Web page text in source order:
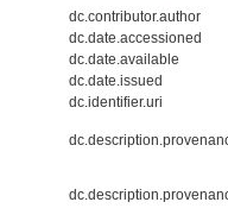
dc.contributor.author
dc.date.accessioned
dc.date.available
dc.date.issued
dc.identifier.uri